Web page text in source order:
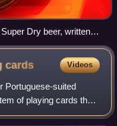
Dry beer, written
cards Videos
Portuguese-suited
of playing cards that
Japan. Although not of